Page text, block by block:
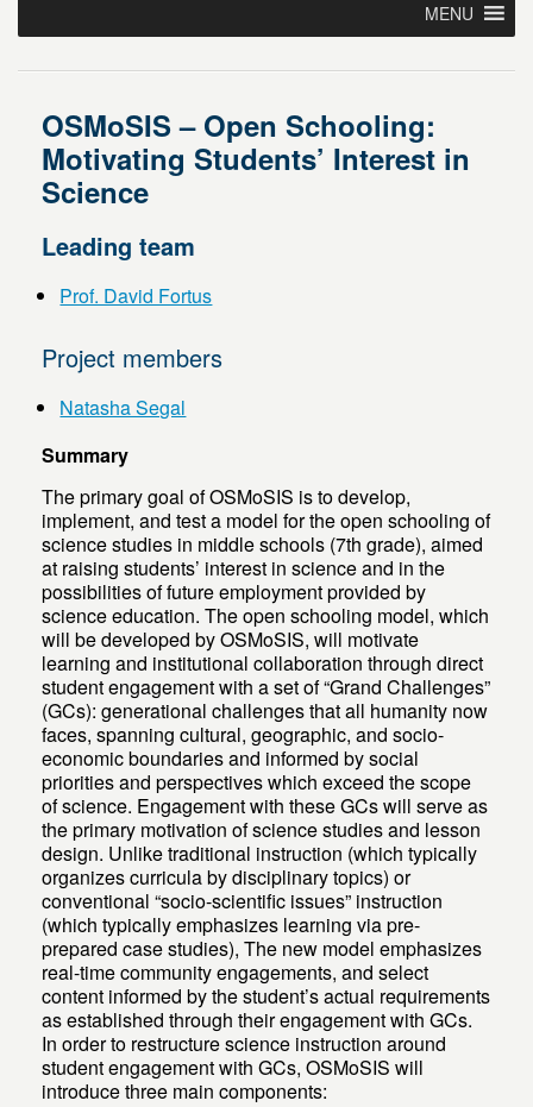
MENU
OSMoSIS – Open Schooling:
Motivating Students’ Interest in
Science
Leading team
Prof. David Fortus
Project members
Natasha Segal
Summary
The primary goal of OSMoSIS is to develop,
implement, and test a model for the open schooling of
science studies in middle schools (7th grade), aimed
at raising students’ interest in science and in the
possibilities of future employment provided by
science education. The open schooling model, which
will be developed by OSMoSIS, will motivate
learning and institutional collaboration through direct
student engagement with a set of “Grand Challenges”
(GCs): generational challenges that all humanity now
faces, spanning cultural, geographic, and socio-
economic boundaries and informed by social
priorities and perspectives which exceed the scope
of science. Engagement with these GCs will serve as
the primary motivation of science studies and lesson
design. Unlike traditional instruction (which typically
organizes curricula by disciplinary topics) or
conventional “socio-scientific issues” instruction
(which typically emphasizes learning via pre-
prepared case studies), The new model emphasizes
real-time community engagements, and select
content informed by the student’s actual requirements
as established through their engagement with GCs.
In order to restructure science instruction around
student engagement with GCs, OSMoSIS will
introduce three main components: